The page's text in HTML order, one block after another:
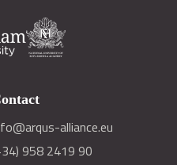
alliance.eu
958 2419 90